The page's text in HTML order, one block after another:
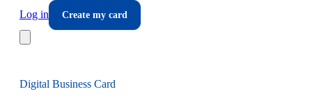
Log in
Create my card
Digital Business Card